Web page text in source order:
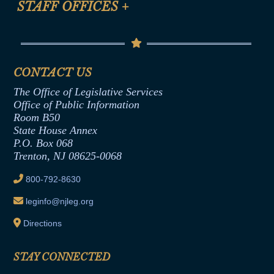
Help
Termination or Assumption of Public
Formal Advisory Opinions
Contract Awards
Joint Rule 19
Ethics Tutorial
STAFF OFFICES +
Senate Republican Office
Office of Legislative Services
CONTACT US
The Office of Legislative Services
Office of Public Information
Room B50
State House Annex
P.O. Box 068
Trenton, NJ 08625-0068
800-792-8630
leginfo@njleg.org
Directions
STAY CONNECTED